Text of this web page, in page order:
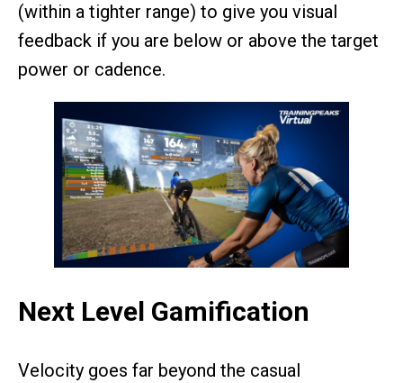
(within a tighter range) to give you visual
feedback if you are below or above the target
power or cadence.
Next Level Gamification
Velocity goes far beyond the casual